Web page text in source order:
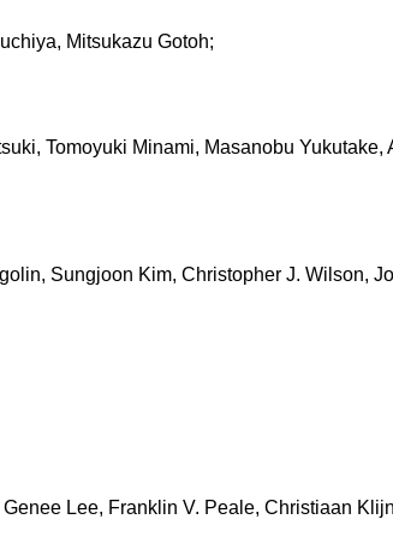
Mitsukazu Gotoh;
Tomoyuki Minami, Masanobu Yukutake,
Sungjoon Kim, Christopher J. Wilson,
Lee, Franklin V. Peale, Christiaan